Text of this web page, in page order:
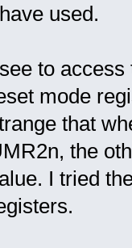
used.
to
mode
that
the
I tried